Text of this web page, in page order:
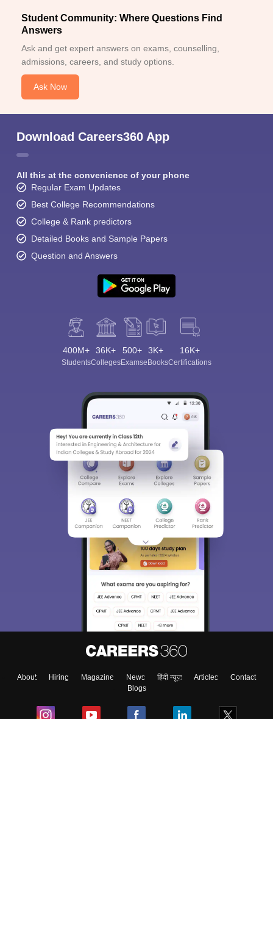
Student Community: Where Questions Find
Answers
Ask and get expert answers on exams, counselling,
admissions, careers, and study options.
Ask Now
Download Careers360 App
All this at the convenience of your phone
Regular Exam Updates
Best College Recommendations
College & Rank predictors
Detailed Books and Sample Papers
Question and Answers
400M+
Students
36K+
Colleges
500+
Exams
3K+
eBooks
16K+
Certifications
About Hiring Magazine News हिंदी न्यूज़ Articles
Contact
Blogs